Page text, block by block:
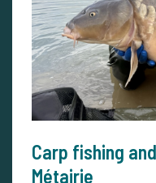
Carp fishing
Métairie